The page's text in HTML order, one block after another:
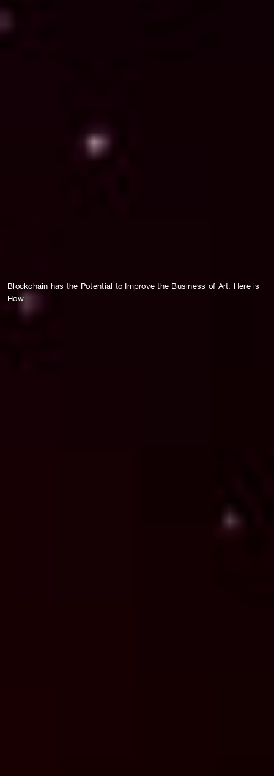
Blockchain has the Potential to Improve the Business of Art. Here is
How